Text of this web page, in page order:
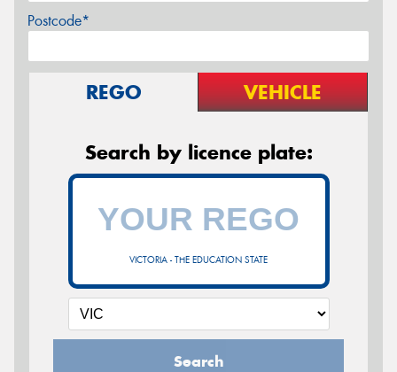
Postcode*
REGO VEHICLE
Search by licence plate:
VICTORIA - THE EDUCATION STATE
Search